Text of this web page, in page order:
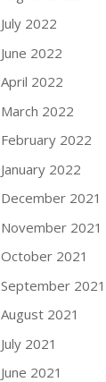
July 2022
June 2022
April 2022
March 2022
February 2022
January 2022
December 2021
November 2021
October 2021
September 2021
August 2021
July 2021
June 2021